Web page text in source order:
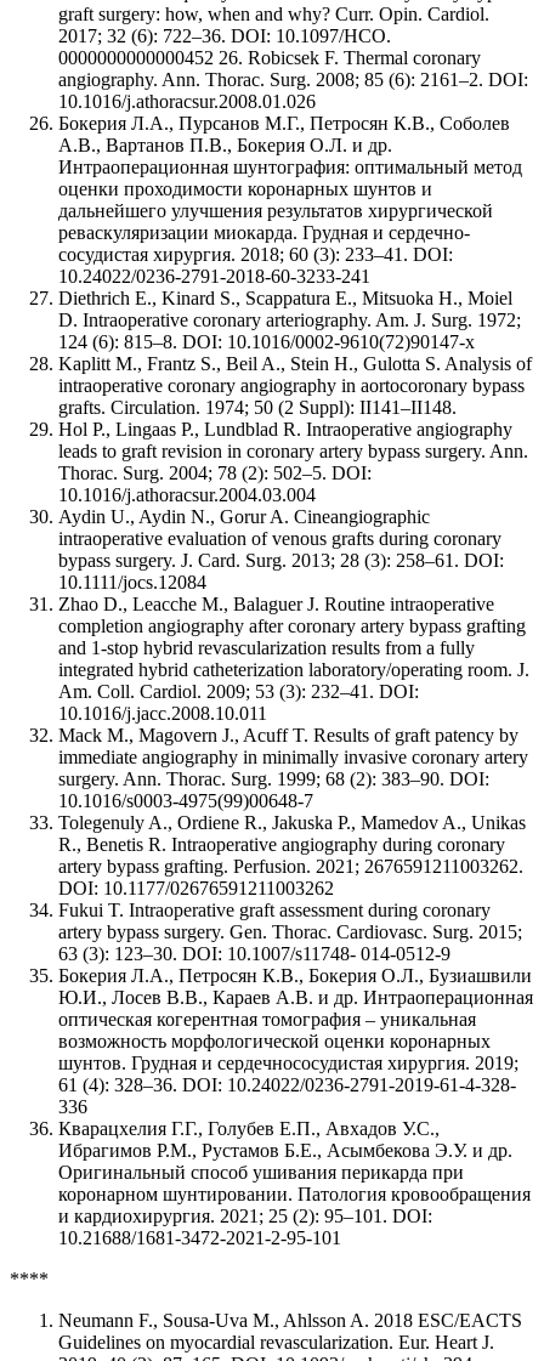
graft surgery: how, when and why? Curr. Opin. Cardiol.
2017; 32 (6): 722–36. DOI: 10.1097/HCO.
0000000000000452 26. Robicsek F. Thermal coronary
angiography. Ann. Thorac. Surg. 2008; 85 (6): 2161–2. DOI:
10.1016/j.athoracsur.2008.01.026
Бокерия Л.А., Пурсанов М.Г., Петросян К.В., Соболев
А.В., Вартанов П.В., Бокерия О.Л. и др.
Интраоперационная шунтография: оптимальный метод
оценки проходимости коронарных шунтов и
дальнейшего улучшения результатов хирургической
реваскуляризации миокарда. Грудная и сердечно-
сосудистая хирургия. 2018; 60 (3): 233–41. DOI:
10.24022/0236-2791-2018-60-3233-241
Diethrich E., Kinard S., Scappatura E., Mitsuoka H., Moiel
D. Intraoperative coronary arteriography. Am. J. Surg. 1972;
124 (6): 815–8. DOI: 10.1016/0002-9610(72)90147-x
Kaplitt M., Frantz S., Beil A., Stein H., Gulotta S. Analysis of
intraoperative coronary angiography in aortocoronary bypass
grafts. Circulation. 1974; 50 (2 Suppl): II141–II148.
Hol P., Lingaas P., Lundblad R. Intraoperative angiography
leads to graft revision in coronary artery bypass surgery. Ann.
Thorac. Surg. 2004; 78 (2): 502–5. DOI:
10.1016/j.athoracsur.2004.03.004
Aydin U., Aydin N., Gorur A. Cineangiographic
intraoperative evaluation of venous grafts during coronary
bypass surgery. J. Card. Surg. 2013; 28 (3): 258–61. DOI:
10.1111/jocs.12084
Zhao D., Leacche M., Balaguer J. Routine intraoperative
completion angiography after coronary artery bypass grafting
and 1-stop hybrid revascularization results from a fully
integrated hybrid catheterization laboratory/operating room. J.
Am. Coll. Cardiol. 2009; 53 (3): 232–41. DOI:
10.1016/j.jacc.2008.10.011
Mack M., Magovern J., Acuff T. Results of graft patency by
immediate angiography in minimally invasive coronary artery
surgery. Ann. Thorac. Surg. 1999; 68 (2): 383–90. DOI:
10.1016/s0003-4975(99)00648-7
Tolegenuly A., Ordiene R., Jakuska P., Mamedov A., Unikas
R., Benetis R. Intraoperative angiography during coronary
artery bypass grafting. Perfusion. 2021; 2676591211003262.
DOI: 10.1177/02676591211003262
Fukui T. Intraoperative graft assessment during coronary
artery bypass surgery. Gen. Thorac. Cardiovasc. Surg. 2015;
63 (3): 123–30. DOI: 10.1007/s11748- 014-0512-9
Бокерия Л.А., Петросян К.В., Бокерия О.Л., Бузиашвили
Ю.И., Лосев В.В., Караев А.В. и др. Интраоперационная
оптическая когерентная томография – уникальная
возможность морфологической оценки коронарных
шунтов. Грудная и сердечнососудистая хирургия. 2019;
61 (4): 328–36. DOI: 10.24022/0236-2791-2019-61-4-328-
336
Кварацхелия Г.Г., Голубев Е.П., Авхадов У.С.,
Ибрагимов Р.М., Рустамов Б.Е., Асымбекова Э.У. и др.
Оригинальный способ ушивания перикарда при
коронарном шунтировании. Патология кровообращения
и кардиохирургия. 2021; 25 (2): 95–101. DOI:
10.21688/1681-3472-2021-2-95-101
****
Neumann F., Sousa-Uva M., Ahlsson A. 2018 ESC/EACTS
Guidelines on myocardial revascularization. Eur. Heart J.